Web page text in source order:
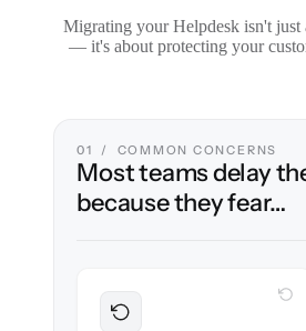
Migrating your Helpdesk isn't just
— it's about protecting your
01 / COMMON CONCERNS
Most teams delay
because they fear…
WITH